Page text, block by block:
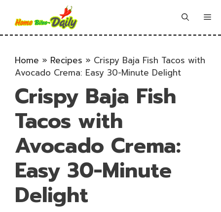
content
Home » Recipes » Crispy Baja Fish Tacos with
Avocado Crema: Easy 30-Minute Delight
Crispy Baja Fish
Tacos with
Avocado Crema:
Easy 30-Minute
Delight